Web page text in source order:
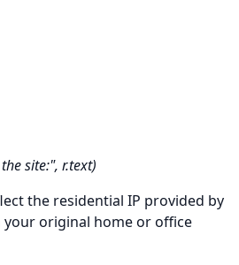
site:", r.text)
the residential IP provided by
original home or office